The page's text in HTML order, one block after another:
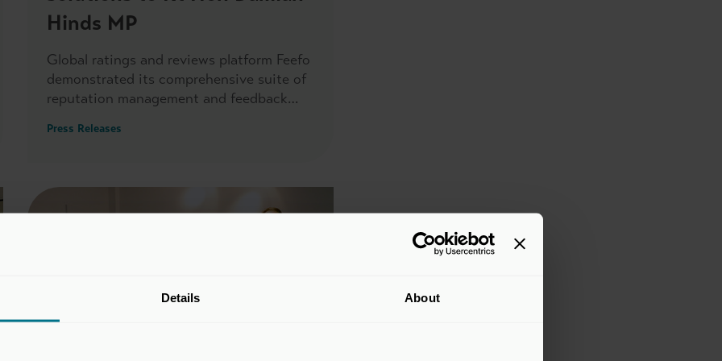
Details About
Hinds MP
Global ratings and reviews platform Feefo
demonstrated its comprehensive suite of
reputation management and feedback
when he visited its headquarters on 26
Press Releases